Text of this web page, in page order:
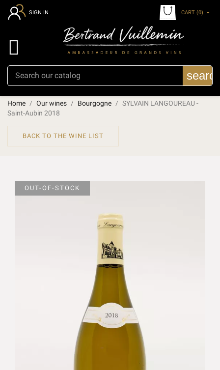
SIGN IN CART (0)

Home Our wines Bourgogne
SYLVAIN LANGOUREAU -
Saint-Aubin 2018
BACK TO THE WINE LIST
OUT-OF-STOCK